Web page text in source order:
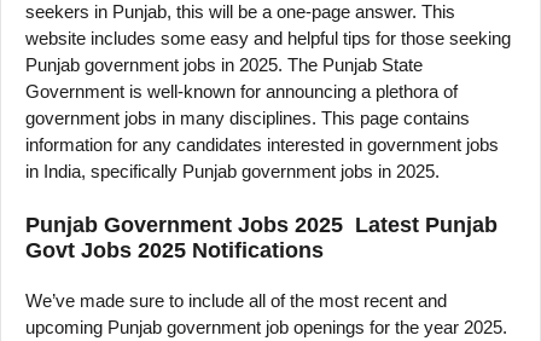
seekers in Punjab, this will be a one-page answer. This
website includes some easy and helpful tips for those seeking
Punjab government jobs in 2025. The Punjab State
Government is well-known for announcing a plethora of
government jobs in many disciplines. This page contains
information for any candidates interested in government jobs
in India, specifically Punjab government jobs in 2025.
Punjab Government Jobs 2025 Latest Punjab
Govt Jobs 2025 Notifications
We’ve made sure to include all of the most recent and
upcoming Punjab government job openings for the year 2025.